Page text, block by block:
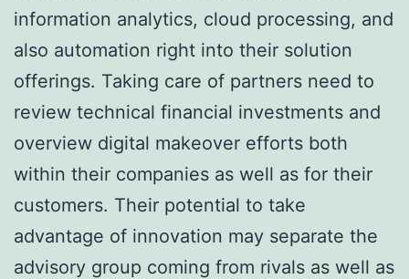
information analytics, cloud processing, and
also automation right into their solution
offerings. Taking care of partners need to
review technical financial investments and
overview digital makeover efforts both
within their companies as well as for their
customers. Their potential to take
advantage of innovation may separate the
advisory group coming from rivals as well as